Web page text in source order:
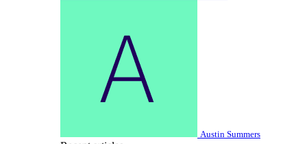
Austin Summers